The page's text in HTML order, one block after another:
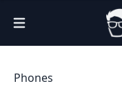
Open Menu
Phones